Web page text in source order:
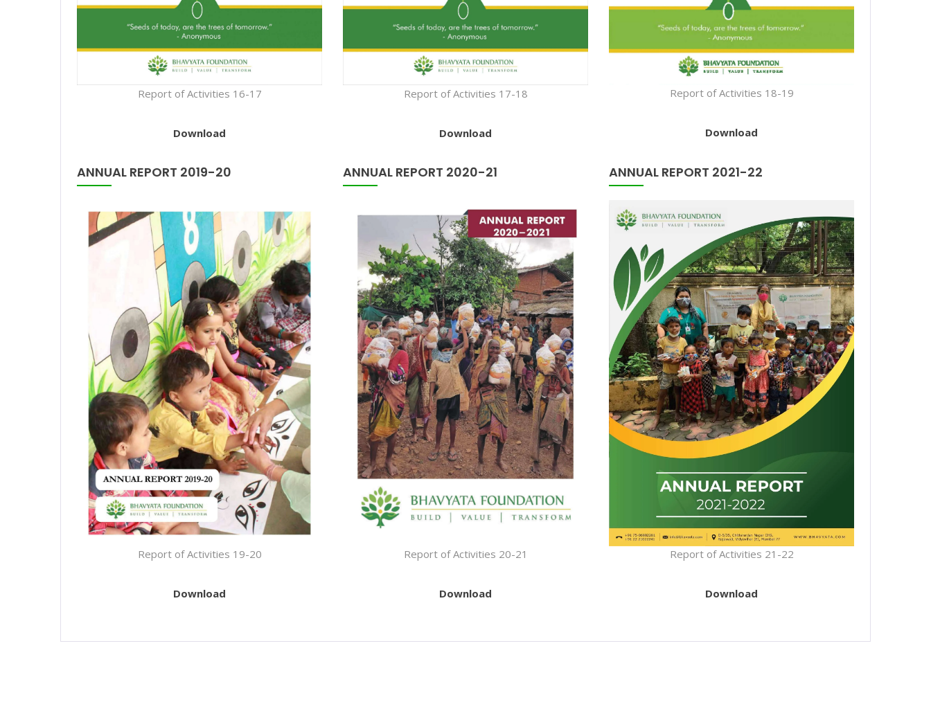
Report of Activities 16-17
Download
Report of Activities 17-18
Download
Report of Activities 18-19
Download
ANNUAL REPORT 2019-20
Report of Activities 19-20
Download
ANNUAL REPORT 2020-21
Report of Activities 20-21
Download
ANNUAL REPORT 2021-22
Report of Activities 21-22
Download